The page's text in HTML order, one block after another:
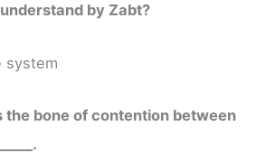
by Zabt?
system
the bone of contention between